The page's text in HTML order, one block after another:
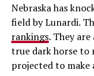
Nebraska has
field by Lunardi.
rankings. They
true dark horse to
projected to make